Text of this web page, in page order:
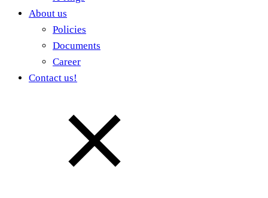
About us
Policies
Documents
Career
Contact us!